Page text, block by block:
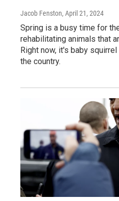
Jacob Fenston, April 21, 2024
Spring is a busy time for
rehabilitating animals that
Right now, it's baby
the country.